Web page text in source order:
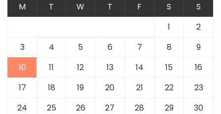
M T W T F S
S
1
2
3
4 5 6 7 8
9
10
11 12 13 14 15
16
17
18 19 20 21 22
23
24
25 26 27 28 29 30